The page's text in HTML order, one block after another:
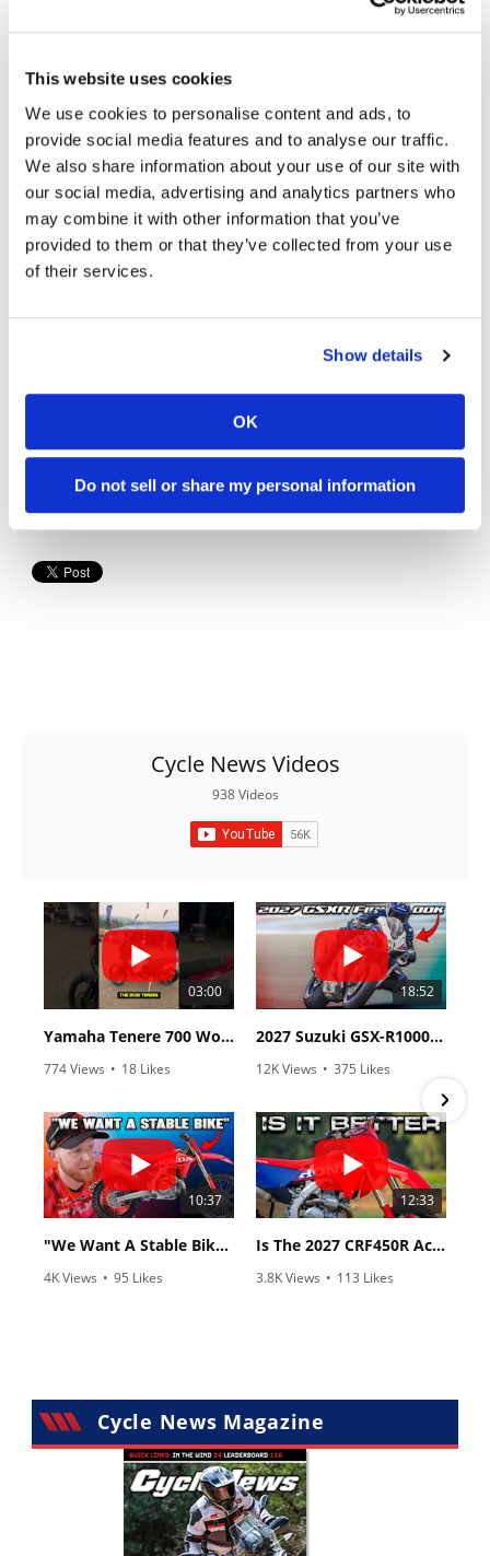
This website uses cookies
We use cookies to personalise content and ads, to
provide social media features and to analyse our traffic.
We also share information about your use of our site with
our social media, advertising and analytics partners who
may combine it with other information that you’ve
provided to them or that they’ve collected from your use
of their services.
Show details
OK
Do not sell or share my personal information
EDITORIAL →
NAKED BIKE (STANDARD) →
READ MORE SPEED TRIPLE →
Cycle News Videos
938 Videos
03:00
Yamaha Tenere 700 World Raid First Look!
774 Views • 18 Likes
18:52
2027 Suzuki GSX-R1000 First Look - Cycle News
12K Views • 375 Likes
10:37
"We Want A Stable Bike" Trey Canard Talks 2027 Honda CRF450R
4K Views • 95 Likes
12:33
Is The 2027 CRF450R Actually Better Than The 2026?
3.8K Views • 113 Likes
Cycle News Magazine